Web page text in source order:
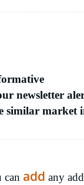
newsletter
similar market
can add any